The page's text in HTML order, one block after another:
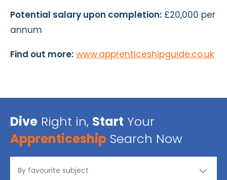
Potential salary upon completion: £20,000 per
annum
Find out more: www.apprenticeshipguide.co.uk
Dive Right in, Start Your
Apprenticeship Search Now